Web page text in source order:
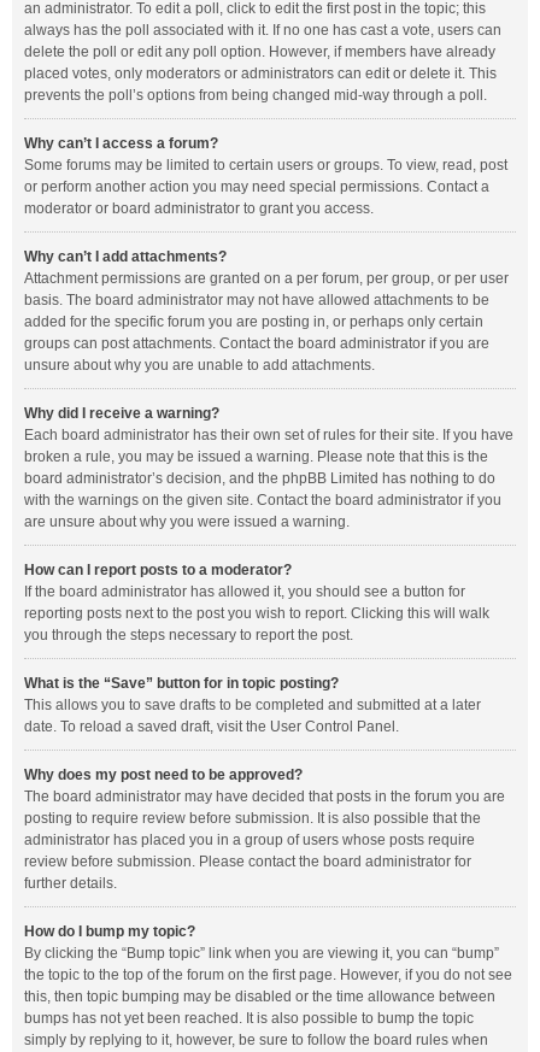
an administrator. To edit a poll, click to edit the first post in the topic; this
always has the poll associated with it. If no one has cast a vote, users can
delete the poll or edit any poll option. However, if members have already
placed votes, only moderators or administrators can edit or delete it. This
prevents the poll’s options from being changed mid-way through a poll.
Why can’t I access a forum?
Some forums may be limited to certain users or groups. To view, read, post
or perform another action you may need special permissions. Contact a
moderator or board administrator to grant you access.
Why can’t I add attachments?
Attachment permissions are granted on a per forum, per group, or per user
basis. The board administrator may not have allowed attachments to be
added for the specific forum you are posting in, or perhaps only certain
groups can post attachments. Contact the board administrator if you are
unsure about why you are unable to add attachments.
Why did I receive a warning?
Each board administrator has their own set of rules for their site. If you have
broken a rule, you may be issued a warning. Please note that this is the
board administrator’s decision, and the phpBB Limited has nothing to do
with the warnings on the given site. Contact the board administrator if you
are unsure about why you were issued a warning.
How can I report posts to a moderator?
If the board administrator has allowed it, you should see a button for
reporting posts next to the post you wish to report. Clicking this will walk
you through the steps necessary to report the post.
What is the “Save” button for in topic posting?
This allows you to save drafts to be completed and submitted at a later
date. To reload a saved draft, visit the User Control Panel.
Why does my post need to be approved?
The board administrator may have decided that posts in the forum you are
posting to require review before submission. It is also possible that the
administrator has placed you in a group of users whose posts require
review before submission. Please contact the board administrator for
further details.
How do I bump my topic?
By clicking the “Bump topic” link when you are viewing it, you can “bump”
the topic to the top of the forum on the first page. However, if you do not see
this, then topic bumping may be disabled or the time allowance between
bumps has not yet been reached. It is also possible to bump the topic
simply by replying to it, however, be sure to follow the board rules when